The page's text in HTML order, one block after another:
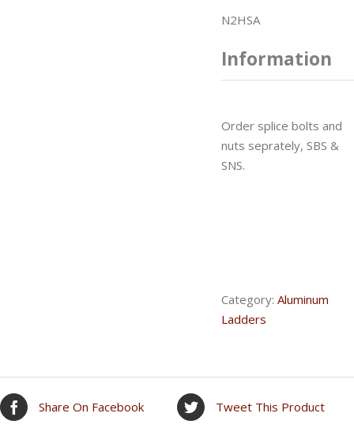
N2HSA
Information
Order splice bolts and
nuts seprately, SBS &
SNS.
Category: Aluminum
Ladders
Share On Facebook Tweet This Product